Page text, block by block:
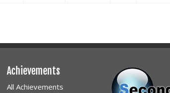
Achievements
All Achievements